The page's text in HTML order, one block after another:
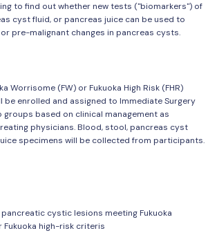
to find out whether new tests ("biomarkers") of
cyst fluid, or pancreas juice can be used to
pre-malignant changes in pancreas cysts.
Worrisome (FW) or Fukuoka High Risk (FHR)
enrolled and assigned to Immediate Surgery
groups based on clinical management as
physicians. Blood, stool, pancreas cyst
specimens will be collected from participants.
cystic lesions meeting Fukuoka
high-risk criteris